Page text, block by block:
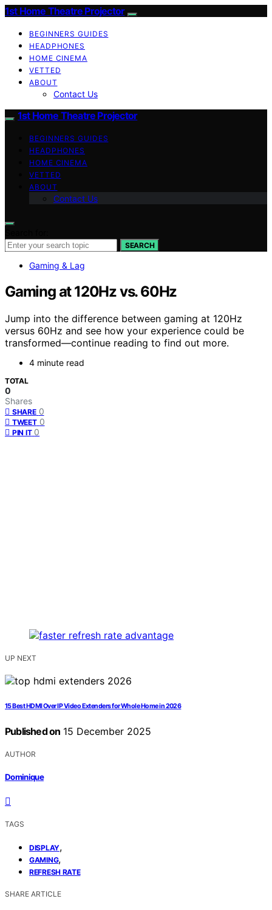
1st Home Theatre Projector
BEGINNERS GUIDES
HEADPHONES
HOME CINEMA
VETTED
ABOUT
Contact Us
1st Home Theatre Projector
BEGINNERS GUIDES
HEADPHONES
HOME CINEMA
VETTED
ABOUT
Contact Us
SEARCH
Gaming & Lag
Gaming at 120Hz vs. 60Hz
Jump into the difference between gaming at 120Hz
versus 60Hz and see how your experience could be
transformed—continue reading to find out more.
4 minute read
TOTAL
0
Shares
SHARE 0
TWEET 0
PIN IT 0
UP NEXT
15 Best HDMI Over IP Video Extenders for Whole Home in 2026
Published on 15 December 2025
AUTHOR
Dominique
TAGS
DISPLAY,
GAMING,
REFRESH RATE
SHARE ARTICLE